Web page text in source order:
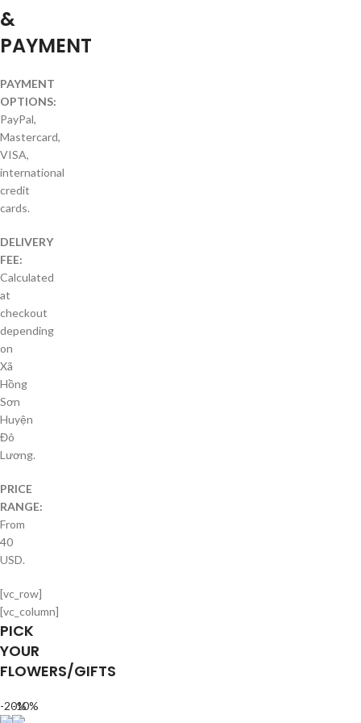
&
PAYMENT
PAYMENT
OPTIONS:
PayPal,
Mastercard,
VISA,
international
credit
cards.
DELIVERY
FEE:
Calculated
at
checkout
depending
on
Xã
Hồng
Sơn
Huyện
Đô
Lương.
PRICE
RANGE:
From
40
USD.
[vc_row]
[vc_column]
PICK
YOUR
FLOWERS/GIFTS
-20%
-10%